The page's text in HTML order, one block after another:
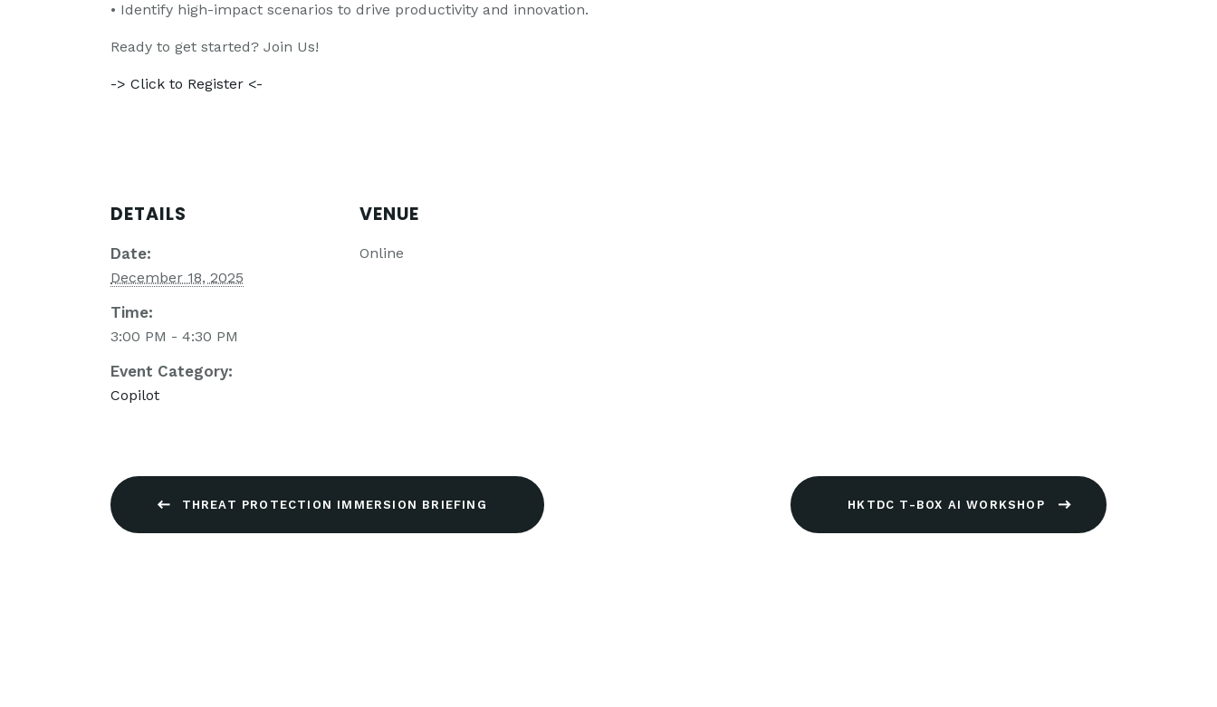
• Identify high-impact scenarios to drive productivity and innovation.
Ready to get started? Join Us!
-> Click to Register <-
DETAILS
Date:
December 18, 2025
Time:
3:00 PM - 4:30 PM
Event Category:
Copilot
VENUE
Online
THREAT PROTECTION IMMERSION BRIEFING HKTDC T-BOX AI WORKSHOP